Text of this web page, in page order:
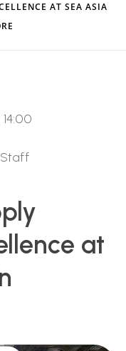
AT SEA ASIA
at